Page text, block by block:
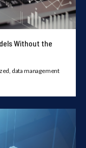
Without the
data management